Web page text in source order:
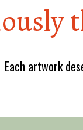
Each artwork